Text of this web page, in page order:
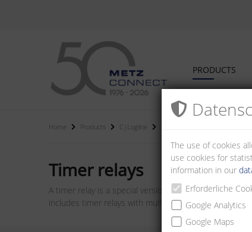
PRODUCTS
Home Products C|Logline
Timer relays
A timer relay is a special version of a relay which can
includes timer relays with multiple functions and
The use of cookies
use cookies for
information in our
Erforderliche
Google Analytics
Google Maps